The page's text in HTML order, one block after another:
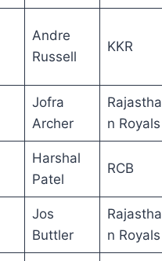
Andre
Russell
KKR
Jofra
Archer
Rajastha
n Royals
Harshal
Patel
RCB
Jos
Buttler
Rajastha
n Royals